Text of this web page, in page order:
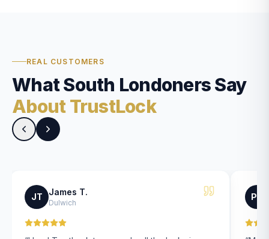
REAL CUSTOMERS
What South Londoners Say
About TrustLock
JT James T.
Dulwich
PK